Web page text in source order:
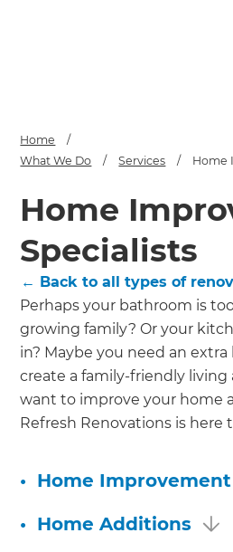
Home
/
What We Do
/ Services / Home
Home
Specialists
← Back to all types of
Perhaps your bathroom is
growing family? Or your
in? Maybe you need an
create a family-friendly living
want to improve your home
Refresh Renovations is here
• Home
• Home Additions